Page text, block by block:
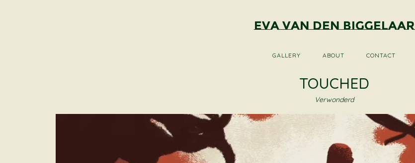
Eva van den Biggelaar
GALLERY ABOUT CONTACT
TOUCHED
Verwonderd